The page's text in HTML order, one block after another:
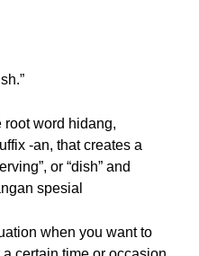
root word hidang,
-an, that creates a
or “dish” and
spesial
when you want to